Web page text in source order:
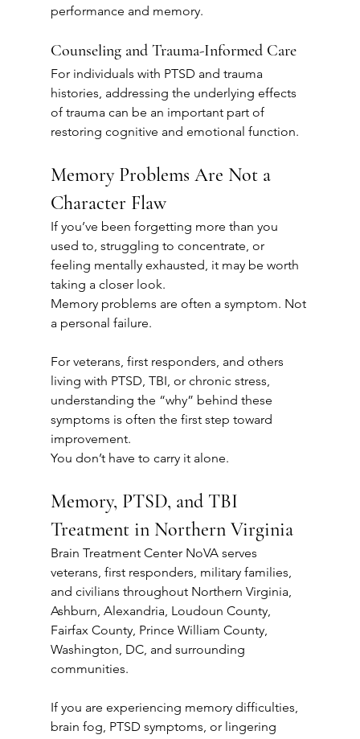
performance and memory.
Counseling and Trauma-Informed Care
For individuals with PTSD and trauma
histories, addressing the underlying effects
of trauma can be an important part of
restoring cognitive and emotional function.
Memory Problems Are Not a
Character Flaw
If you’ve been forgetting more than you
used to, struggling to concentrate, or
feeling mentally exhausted, it may be worth
taking a closer look.
Memory problems are often a symptom. Not
a personal failure.
For veterans, first responders, and others
living with PTSD, TBI, or chronic stress,
understanding the “why” behind these
symptoms is often the first step toward
improvement.
You don’t have to carry it alone.
Memory, PTSD, and TBI
Treatment in Northern Virginia
Brain Treatment Center NoVA serves
veterans, first responders, military families,
and civilians throughout Northern Virginia,
Ashburn, Alexandria, Loudoun County,
Fairfax County, Prince William County,
Washington, DC, and surrounding
communities.
If you are experiencing memory difficulties,
brain fog, PTSD symptoms, or lingering